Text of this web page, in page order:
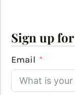
Sign up
Email